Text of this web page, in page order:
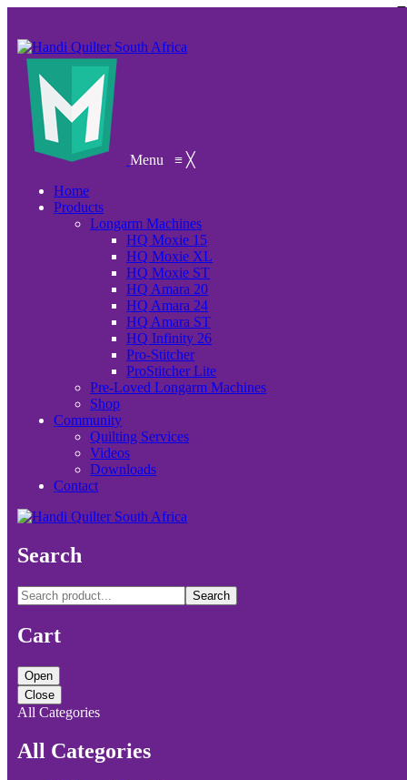
Menu≡ ╳
Home
Products
Longarm Machines
HQ Moxie 15
HQ Moxie XL
HQ Moxie ST
HQ Amara 20
HQ Amara 24
HQ Amara ST
HQ Infinity 26
Pro-Stitcher
ProStitcher Lite
Pre-Loved Longarm Machines
Shop
Community
Quilting Services
Videos
Downloads
Contact
Search
Search
Cart
Open
Close
All Categories
All Categories